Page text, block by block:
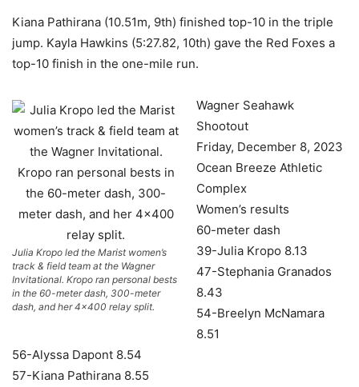
Kiana Pathirana (10.51m, 9th) finished top-10 in the triple
jump. Kayla Hawkins (5:27.82, 10th) gave the Red Foxes a
top-10 finish in the one-mile run.
Julia Kropo led the Marist women’s
track & field team at the Wagner
Invitational. Kropo ran personal bests
in the 60-meter dash, 300-meter
dash, and her 4×400 relay split.
Wagner Seahawk
Shootout
Friday, December 8, 2023
Ocean Breeze Athletic
Complex
Women’s results
60-meter dash
39-Julia Kropo 8.13
47-Stephania Granados
8.43
54-Breelyn McNamara
8.51
56-Alyssa Dapont 8.54
57-Kiana Pathirana 8.55